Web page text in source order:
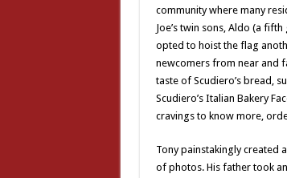
community where many
Joe’s twin sons, Aldo (a
opted to hoist the flag
newcomers from near and
taste of Scudiero’s bread,
Scudiero’s Italian Bakery
cravings to know more,
Tony painstakingly created
of photos. His father took